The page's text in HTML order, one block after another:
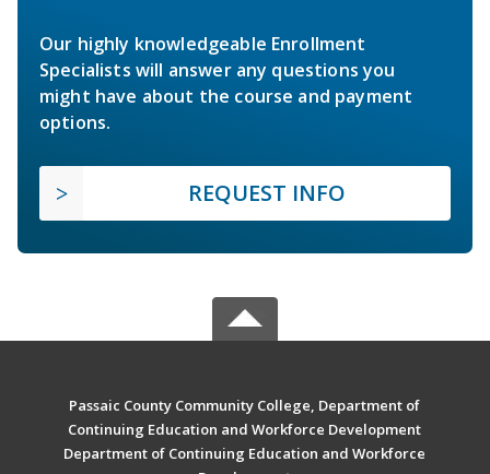
Our highly knowledgeable Enrollment
Specialists will answer any questions you
might have about the course and payment
options.
REQUEST INFO
Passaic County Community College, Department of
Continuing Education and Workforce Development
Department of Continuing Education and Workforce